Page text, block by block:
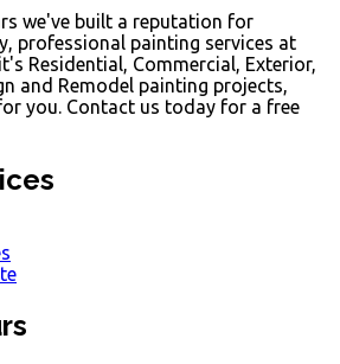
we've built a reputation for
professional painting services at
Residential, Commercial, Exterior,
and Remodel painting projects,
you. Contact us today for a free